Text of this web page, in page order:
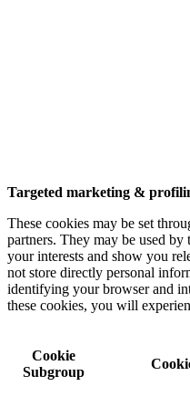
Targeted marketing &
These cookies may be set
partners. They may be used
your interests and show you
not store directly personal
identifying your browser and
these cookies, you will
Cookie
Subgroup